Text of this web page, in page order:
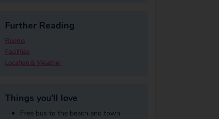
Further Reading
Rooms
Facilities
Location & Weather
Things you'll love
Free bus to the beach and town